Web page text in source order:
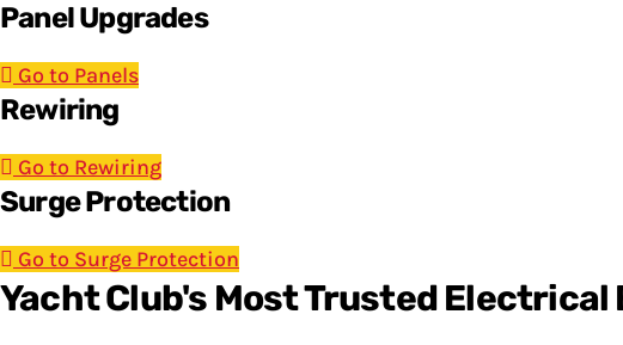
Panel Upgrades
Go to Panels
Rewiring
Go to Rewiring
Surge Protection
Go to Surge Protection
Yacht Club's Most Trusted Electrical